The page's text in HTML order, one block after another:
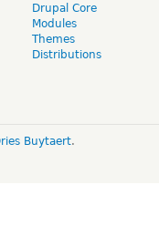
Drupal Core
Modules
Themes
Distributions
Buytaert.